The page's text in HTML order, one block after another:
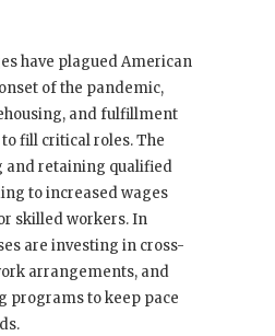
have plagued American
of the pandemic,
and fulfillment
fill critical roles. The
and retaining qualified
to increased wages
skilled workers. In
are investing in cross-
arrangements, and
programs to keep pace